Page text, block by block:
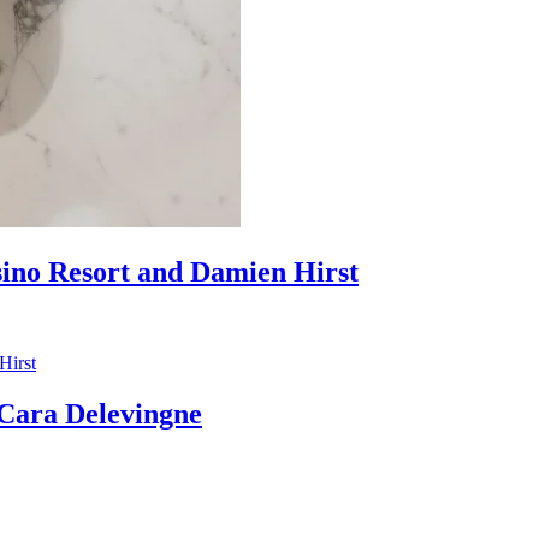
Resort and Damien Hirst
Delevingne